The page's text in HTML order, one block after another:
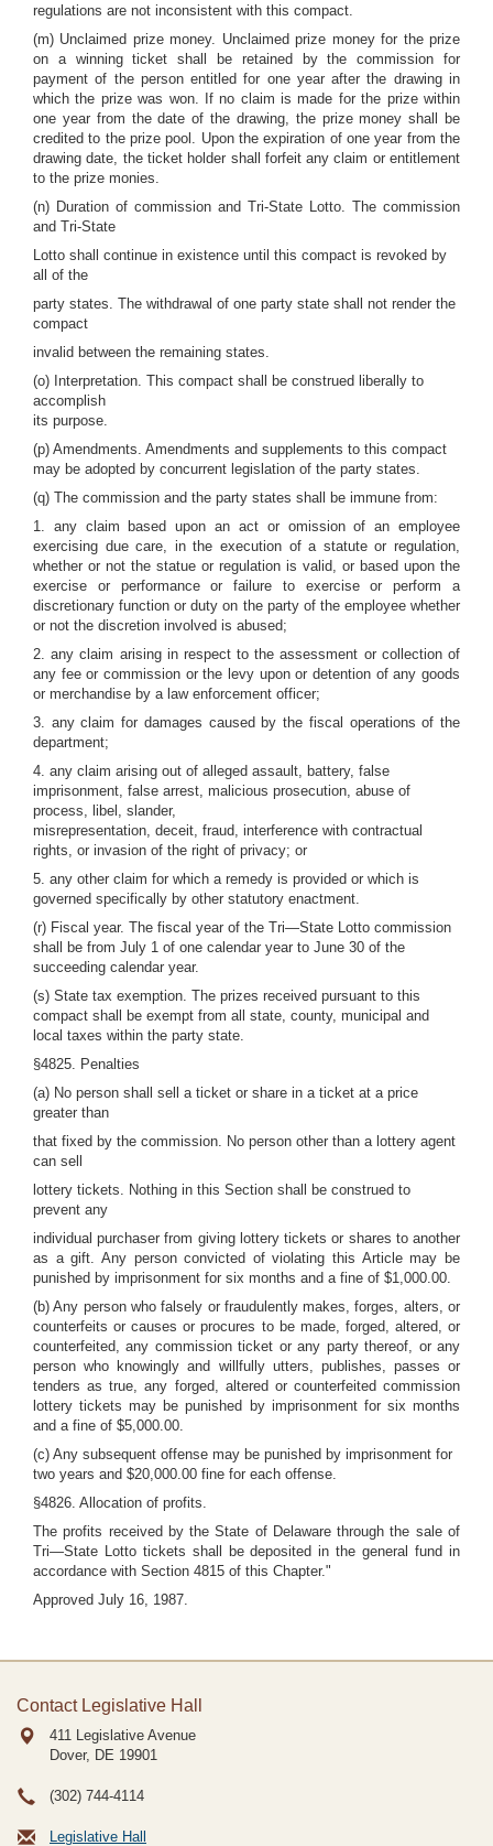
regulations are not inconsistent with this compact.
(m) Unclaimed prize money. Unclaimed prize money for the prize
on a winning ticket shall be retained by the commission for
payment of the person entitled for one year after the drawing in
which the prize was won. If no claim is made for the prize within
one year from the date of the drawing, the prize money shall be
credited to the prize pool. Upon the expiration of one year from the
drawing date, the ticket holder shall forfeit any claim or entitlement
to the prize monies.
(n) Duration of commission and Tri-State Lotto. The commission
and Tri-State
Lotto shall continue in existence until this compact is revoked by
all of the
party states. The withdrawal of one party state shall not render the
compact
invalid between the remaining states.
(o) Interpretation. This compact shall be construed liberally to
accomplish
its purpose.
(p) Amendments. Amendments and supplements to this compact
may be adopted by concurrent legislation of the party states.
(q) The commission and the party states shall be immune from:
1. any claim based upon an act or omission of an employee
exercising due care, in the execution of a statute or regulation,
whether or not the statue or regulation is valid, or based upon the
exercise or performance or failure to exercise or perform a
discretionary function or duty on the party of the employee whether
or not the discretion involved is abused;
2. any claim arising in respect to the assessment or collection of
any fee or commission or the levy upon or detention of any goods
or merchandise by a law enforcement officer;
3. any claim for damages caused by the fiscal operations of the
department;
4. any claim arising out of alleged assault, battery, false
imprisonment, false arrest, malicious prosecution, abuse of
process, libel, slander,
misrepresentation, deceit, fraud, interference with contractual
rights, or invasion of the right of privacy; or
5. any other claim for which a remedy is provided or which is
governed specifically by other statutory enactment.
(r) Fiscal year. The fiscal year of the Tri—State Lotto commission
shall be from July 1 of one calendar year to June 30 of the
succeeding calendar year.
(s) State tax exemption. The prizes received pursuant to this
compact shall be exempt from all state, county, municipal and
local taxes within the party state.
§4825. Penalties
(a) No person shall sell a ticket or share in a ticket at a price
greater than
that fixed by the commission. No person other than a lottery agent
can sell
lottery tickets. Nothing in this Section shall be construed to
prevent any
individual purchaser from giving lottery tickets or shares to another
as a gift. Any person convicted of violating this Article may be
punished by imprisonment for six months and a fine of $1,000.00.
(b) Any person who falsely or fraudulently makes, forges, alters, or
counterfeits or causes or procures to be made, forged, altered, or
counterfeited, any commission ticket or any party thereof, or any
person who knowingly and willfully utters, publishes, passes or
tenders as true, any forged, altered or counterfeited commission
lottery tickets may be punished by imprisonment for six months
and a fine of $5,000.00.
(c) Any subsequent offense may be punished by imprisonment for
two years and $20,000.00 fine for each offense.
§4826. Allocation of profits.
The profits received by the State of Delaware through the sale of
Tri—State Lotto tickets shall be deposited in the general fund in
accordance with Section 4815 of this Chapter."
Approved July 16, 1987.
Contact Legislative Hall
411 Legislative Avenue
Dover, DE 19901
(302) 744-4114
Legislative Hall